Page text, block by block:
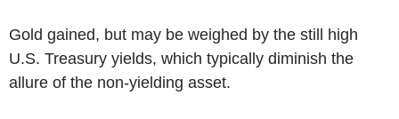
Gold gained, but may be weighed by the still high
U.S. Treasury yields, which typically diminish the
allure of the non-yielding asset.